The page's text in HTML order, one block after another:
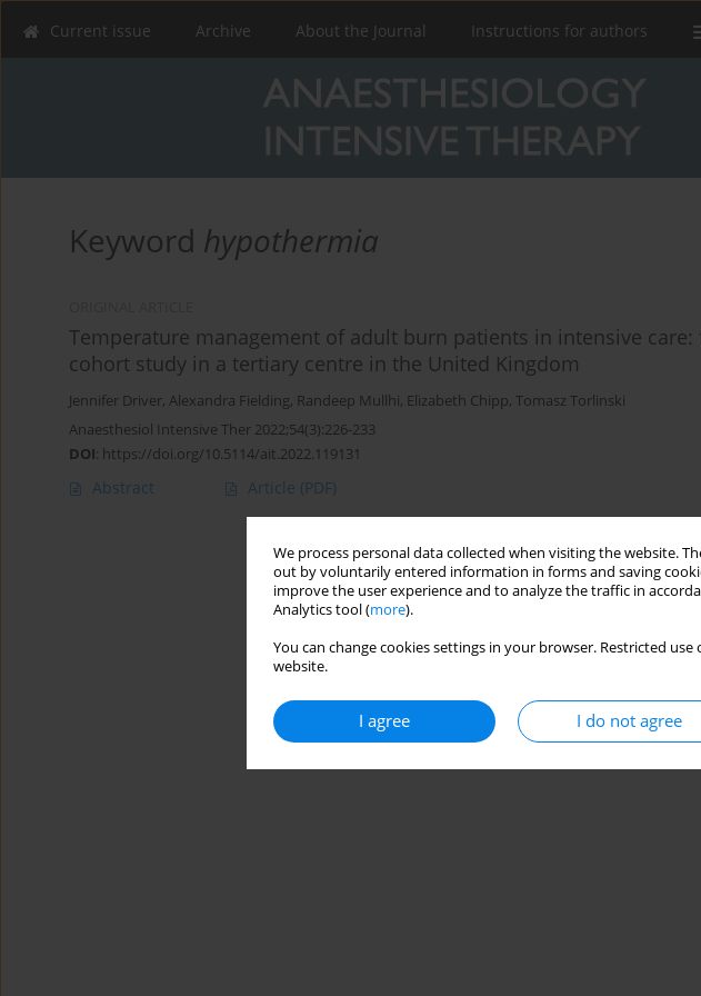
We process personal data collected when visiting the website.
out by voluntarily entered information in forms and saving
improve the user experience and to analyze the traffic in
Analytics tool (more).
You can change cookies settings in your browser. Restricted
website.
I agree I do not agree
Current issue Archive About the Journal Instructions for authors
Keyword hypothermia
Temperature management of adult burn patients in intensive
cohort study in a tertiary centre in the United Kingdom
Jennifer Driver, Alexandra Fielding, Randeep Mullhi, Elizabeth Chipp, Tomasz Torlinski
Anaesthesiol Intensive Ther 2022;54(3):226-233
DOI: https://doi.org/10.5114/ait.2022.119131
Abstract Article (PDF)